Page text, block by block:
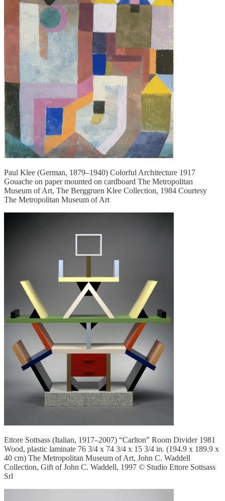
Paul Klee (German, 1879–1940) Colorful Architecture 1917
Gouache on paper mounted on cardboard The Metropolitan
Museum of Art, The Berggruen Klee Collection, 1984 Courtesy
The Metropolitan Museum of Art
Ettore Sottsass (Italian, 1917–2007) “Carlton” Room Divider 1981
Wood, plastic laminate 76 3/4 x 74 3/4 x 15 3/4 in. (194.9 x 189.9 x
40 cm) The Metropolitan Museum of Art, John C. Waddell
Collection, Gift of John C. Waddell, 1997 © Studio Ettore Sottsass
Srl